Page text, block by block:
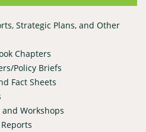
Strategic Plans, and Other
Chapters
Policy Briefs
Fact Sheets
and Workshops